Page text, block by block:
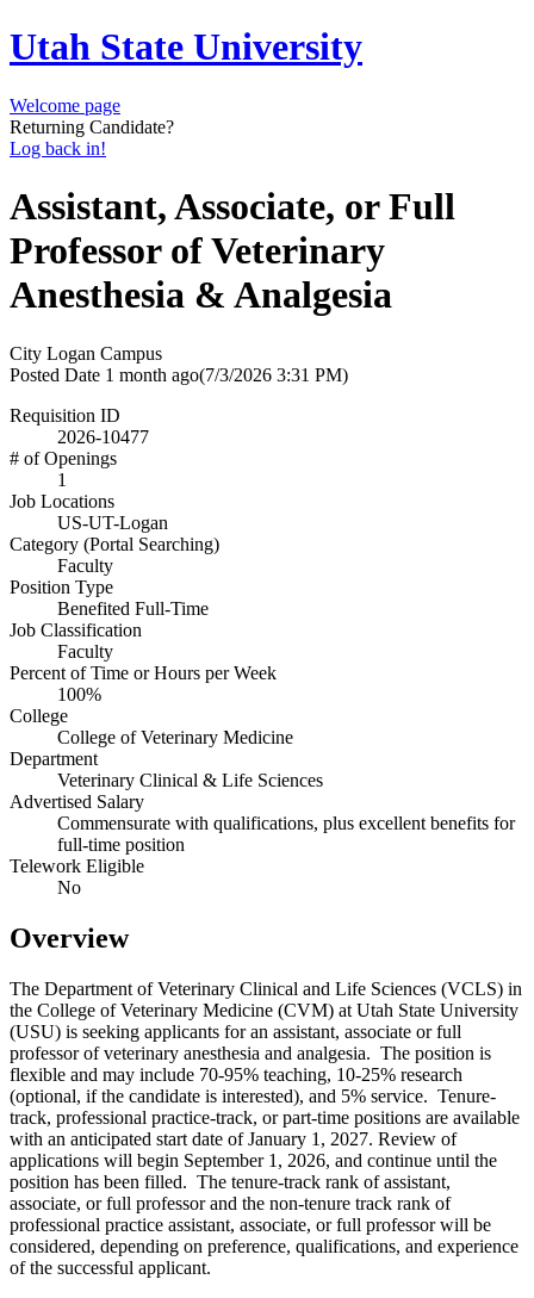
Utah State University
Welcome page
Returning Candidate?
Log back in!
Assistant, Associate, or Full
Professor of Veterinary
Anesthesia & Analgesia
City Logan Campus
Posted Date 1 month ago(7/3/2026 3:31 PM)
Requisition ID
2026-10477
# of Openings
1
Job Locations
US-UT-Logan
Category (Portal Searching)
Faculty
Position Type
Benefited Full-Time
Job Classification
Faculty
Percent of Time or Hours per Week
100%
College
College of Veterinary Medicine
Department
Veterinary Clinical & Life Sciences
Advertised Salary
Commensurate with qualifications, plus excellent benefits for
full-time position
Telework Eligible
No
Overview
The Department of Veterinary Clinical and Life Sciences (VCLS) in
the College of Veterinary Medicine (CVM) at Utah State University
(USU) is seeking applicants for an assistant, associate or full
professor of veterinary anesthesia and analgesia. The position is
flexible and may include 70-95% teaching, 10-25% research
(optional, if the candidate is interested), and 5% service. Tenure-
track, professional practice-track, or part-time positions are available
with an anticipated start date ofJanuary 1, 2027. Review of
applications will begin September 1, 2026, and continue until the
position has been filled. The tenure-track rank of assistant,
associate, or full professor and the non-tenure track rank of
professional practice assistant, associate, or full professor will be
considered, depending on preference, qualifications, and experience
of the successful applicant.